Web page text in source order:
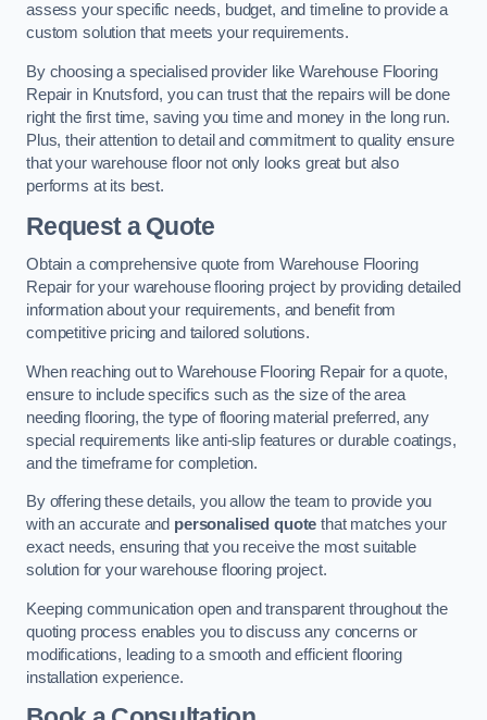
assess your specific needs, budget, and timeline to provide a
custom solution that meets your requirements.
By choosing a specialised provider like Warehouse Flooring
Repair in Knutsford, you can trust that the repairs will be done
right the first time, saving you time and money in the long run.
Plus, their attention to detail and commitment to quality ensure
that your warehouse floor not only looks great but also
performs at its best.
Request a Quote
Obtain a comprehensive quote from Warehouse Flooring
Repair for your warehouse flooring project by providing detailed
information about your requirements, and benefit from
competitive pricing and tailored solutions.
When reaching out to Warehouse Flooring Repair for a quote,
ensure to include specifics such as the size of the area
needing flooring, the type of flooring material preferred, any
special requirements like anti-slip features or durable coatings,
and the timeframe for completion.
By offering these details, you allow the team to provide you
with an accurate and personalised quote that matches your
exact needs, ensuring that you receive the most suitable
solution for your warehouse flooring project.
Keeping communication open and transparent throughout the
quoting process enables you to discuss any concerns or
modifications, leading to a smooth and efficient flooring
installation experience.